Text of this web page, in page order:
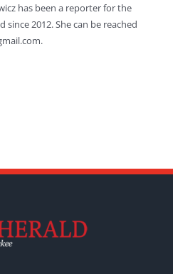
has been a reporter for the
since 2012. She can be reached